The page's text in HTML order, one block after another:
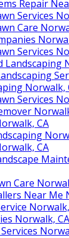
Repair
Services
Care
Services
Landscaping
Norwalk,
Services
CA
CA
Care
Near Me
Norwalk, CA